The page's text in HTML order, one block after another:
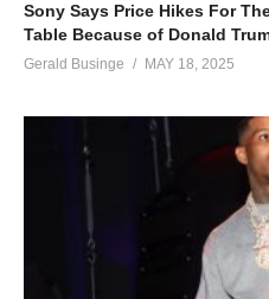
Sony Says Price Hikes For
Table Because of Donald
Gerald Businge MAY 18, 2025